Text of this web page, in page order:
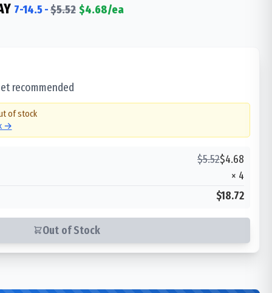
7-14.5-$5.52 $4.68/ea
recommended
of stock
→
$5.52$4.68
× 4
$18.72
Out of Stock